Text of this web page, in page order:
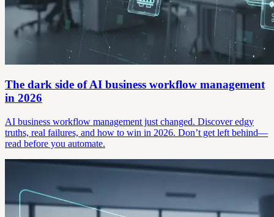
The dark side of AI business workflow management
in 2026
AI business workflow management just changed. Discover edgy
truths, real failures, and how to win in 2026. Don’t get left behind—
read before you automate.